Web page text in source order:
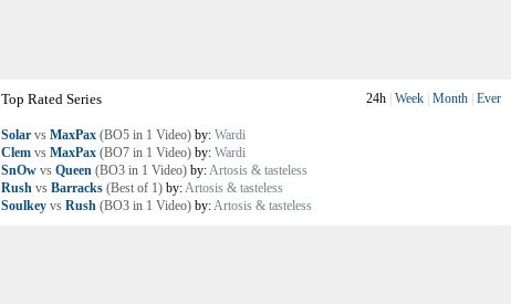
Top Rated Series 24h Week Month Ever
Solar vs MaxPax (BO5 in 1 Video) by: Wardi
Clem vs MaxPax (BO7 in 1 Video) by: Wardi
SnOw vs Queen (BO3 in 1 Video) by:Artosis & tasteless
Rush vs Barracks (Best of 1) by:Artosis & tasteless
Soulkey vs Rush (BO3 in 1 Video) by:Artosis & tasteless